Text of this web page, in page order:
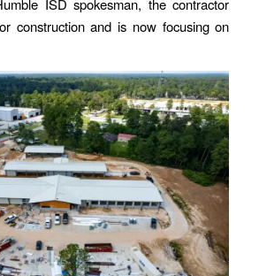
ISD spokesman, the contractor
construction and is now focusing on